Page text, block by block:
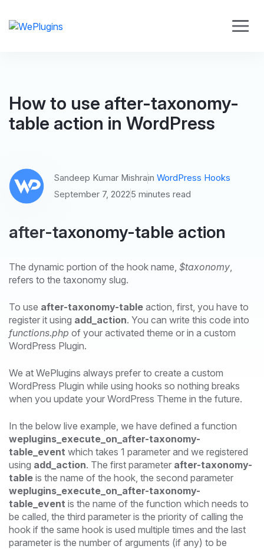
How to use after-taxonomy-
table action in WordPress
Sandeep Kumar Mishrain WordPress Hooks
September 7, 20225 minutes read
after-taxonomy-table action
The dynamic portion of the hook name, $taxonomy,
refers to the taxonomy slug.
To use after-taxonomy-table action, first, you have to
register it using add_action. You can write this code into
functions.php of your activated theme or in a custom
WordPress Plugin.
We at WePlugins always prefer to create a custom
WordPress Plugin while using hooks so nothing breaks
when you update your WordPress Theme in the future.
In the below live example, we have defined a function
weplugins_execute_on_after-taxonomy-
table_event which takes 1 parameter and we registered
using add_action. The first parameter after-taxonomy-
table is the name of the hook, the second parameter
weplugins_execute_on_after-taxonomy-
table_event is the name of the function which needs to
be called, the third parameter is the priority of calling the
hook if the same hook is used multiple times and the last
parameter is the number of arguments (if any) to be